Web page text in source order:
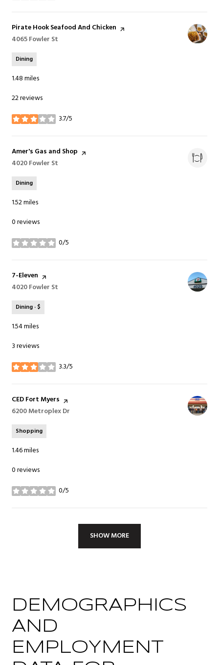
Visit the
Pirate Hook Seafood And Chicken page on Yelp
Search
4065 Fowler St
Dining
1.48miles
22 reviews
3.7/5
stars
Visit the
Amer's Gas and Shop page on Yelp
Search
4020 Fowler St
Dining
1.52miles
0 reviews
0/5
stars
Visit the
7-Eleven page on Yelp
Search
4020 Fowler St
Dining · $
1.54miles
3 reviews
3.3/5
stars
Visit the
CED Fort Myers page on Yelp
Search
6200 Metroplex Dr
Shopping
1.46miles
0 reviews
0/5
stars
SHOW MORE
DEMOGRAPHICS
AND
EMPLOYMENT